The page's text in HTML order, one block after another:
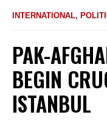
INTERNATIONAL,
PAK-
BEGIN
ISTANBUL